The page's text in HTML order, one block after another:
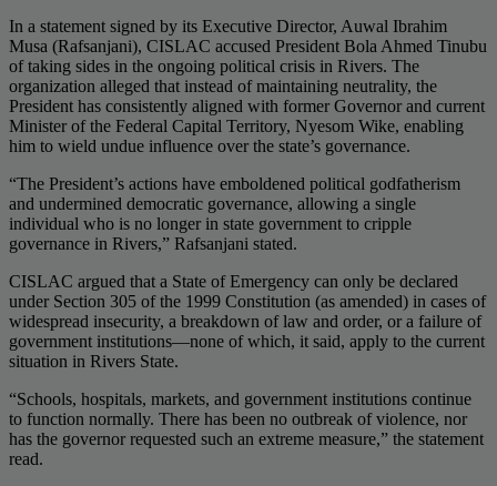
In a statement signed by its Executive Director, Auwal Ibrahim
Musa (Rafsanjani), CISLAC accused President Bola Ahmed Tinubu
of taking sides in the ongoing political crisis in Rivers. The
organization alleged that instead of maintaining neutrality, the
President has consistently aligned with former Governor and current
Minister of the Federal Capital Territory, Nyesom Wike, enabling
him to wield undue influence over the state’s governance.
“The President’s actions have emboldened political godfatherism
and undermined democratic governance, allowing a single
individual who is no longer in state government to cripple
governance in Rivers,” Rafsanjani stated.
CISLAC argued that a State of Emergency can only be declared
under Section 305 of the 1999 Constitution (as amended) in cases of
widespread insecurity, a breakdown of law and order, or a failure of
government institutions—none of which, it said, apply to the current
situation in Rivers State.
“Schools, hospitals, markets, and government institutions continue
to function normally. There has been no outbreak of violence, nor
has the governor requested such an extreme measure,” the statement
read.